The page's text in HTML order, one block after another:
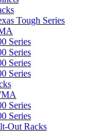
Tough Series
Series
Series
Series
Series
Series
Series
Out Racks